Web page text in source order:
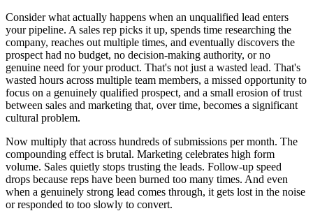
Consider what actually happens when an unqualified lead enters
your pipeline. A sales rep picks it up, spends time researching the
company, reaches out multiple times, and eventually discovers the
prospect had no budget, no decision-making authority, or no
genuine need for your product. That's not just a wasted lead. That's
wasted hours across multiple team members, a missed opportunity to
focus on a genuinely qualified prospect, and a small erosion of trust
between sales and marketing that, over time, becomes a significant
cultural problem.
Now multiply that across hundreds of submissions per month. The
compounding effect is brutal. Marketing celebrates high form
volume. Sales quietly stops trusting the leads. Follow-up speed
drops because reps have been burned too many times. And even
when a genuinely strong lead comes through, it gets lost in the noise
or responded to too slowly to convert.